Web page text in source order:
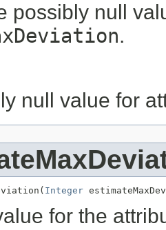
possibly null
.
null value for
Integer
for the